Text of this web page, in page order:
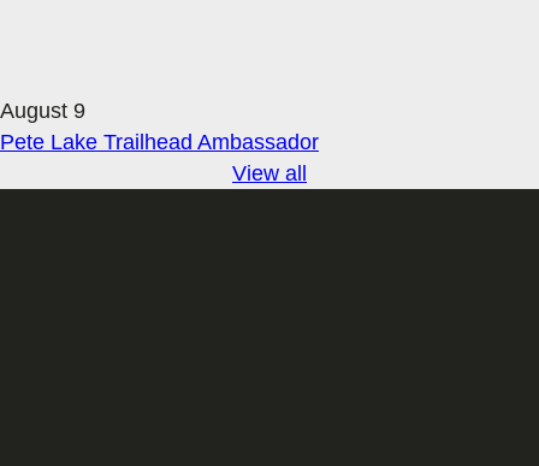
August 9
Pete Lake Trailhead Ambassador
View all